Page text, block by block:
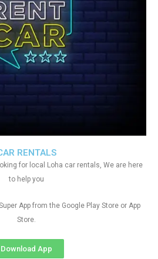
RENTALS
for local Loha car rentals, We are here
to help you
App from the Google Play Store or App
Store.
Download App